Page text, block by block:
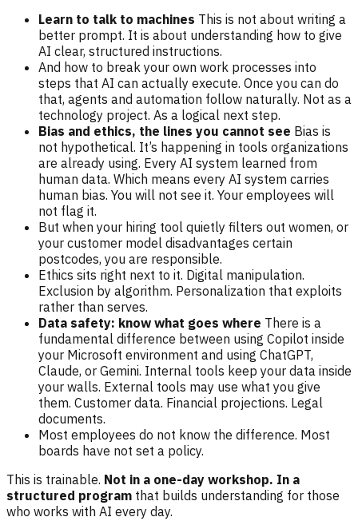
Learn to talk to machines This is not about writing a
better prompt. It is about understanding how to give
AI clear, structured instructions.
And how to break your own work processes into
steps that AI can actually execute. Once you can do
that, agents and automation follow naturally. Not as a
technology project. As a logical next step.
Bias and ethics, the lines you cannot see Bias is
not hypothetical. It’s happening in tools organizations
are already using. Every AI system learned from
human data. Which means every AI system carries
human bias. You will not see it. Your employees will
not flag it.
But when your hiring tool quietly filters out women, or
your customer model disadvantages certain
postcodes, you are responsible.
Ethics sits right next to it. Digital manipulation.
Exclusion by algorithm. Personalization that exploits
rather than serves.
Data safety: know what goes where There is a
fundamental difference between using Copilot inside
your Microsoft environment and using ChatGPT,
Claude, or Gemini. Internal tools keep your data inside
your walls. External tools may use what you give
them. Customer data. Financial projections. Legal
documents.
Most employees do not know the difference. Most
boards have not set a policy.
This is trainable. Not in a one-day workshop. In a
structured program that builds understanding for those
who works with AI every day.